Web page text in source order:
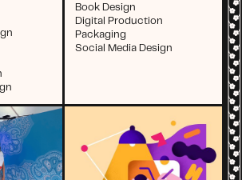
Book Design
Digital Production
Packaging
Social Media Design